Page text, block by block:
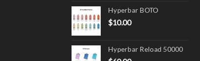
Hyperbar BOTO
$10.00
Hyperbar Reload 50000